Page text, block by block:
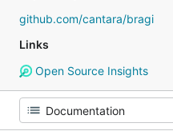
github.com/cantara/bragi
Links
Open Source Insights